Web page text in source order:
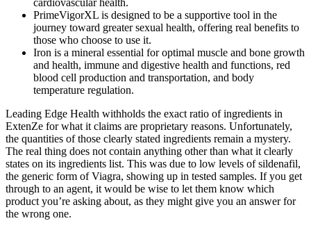
cardiovascular health.
PrimeVigorXL is designed to be a supportive tool in the
journey toward greater sexual health, offering real benefits to
those who choose to use it.
Iron is a mineral essential for optimal muscle and bone growth
and health, immune and digestive health and functions, red
blood cell production and transportation, and body
temperature regulation.
Leading Edge Health withholds the exact ratio of ingredients in
ExtenZe for what it claims are proprietary reasons. Unfortunately,
the quantities of those clearly stated ingredients remain a mystery.
The real thing does not contain anything other than what it clearly
states on its ingredients list. This was due to low levels of sildenafil,
the generic form of Viagra, showing up in tested samples. If you get
through to an agent, it would be wise to let them know which
product you’re asking about, as they might give you an answer for
the wrong one.